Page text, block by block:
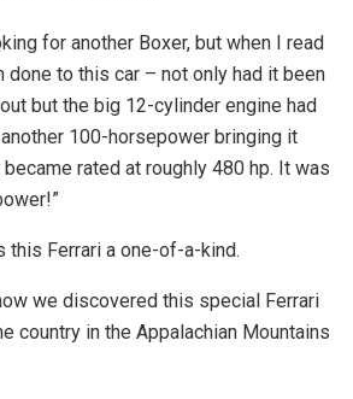
for another Boxer, but when I read
done to this car – not only had it been
but the big 12-cylinder engine had
100-horsepower bringing it
rated at roughly 480 hp. It was
this Ferrari a one-of-a-kind.
we discovered this special Ferrari
country in the Appalachian Mountains